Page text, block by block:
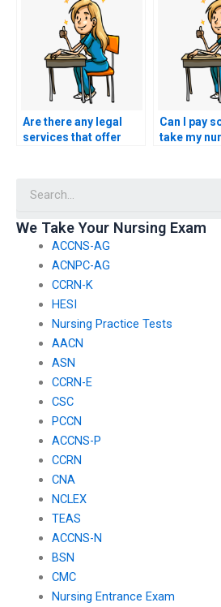
strategies?
Are there any legal
services that offer
Can I pay
take my
We Take Your Nursing Exam
ACCNS-AG
ACNPC-AG
CCRN-K
HESI
Nursing Practice Tests
AACN
ASN
CCRN-E
CSC
PCCN
ACCNS-P
CCRN
CNA
NCLEX
TEAS
ACCNS-N
BSN
CMC
Nursing Entrance Exam